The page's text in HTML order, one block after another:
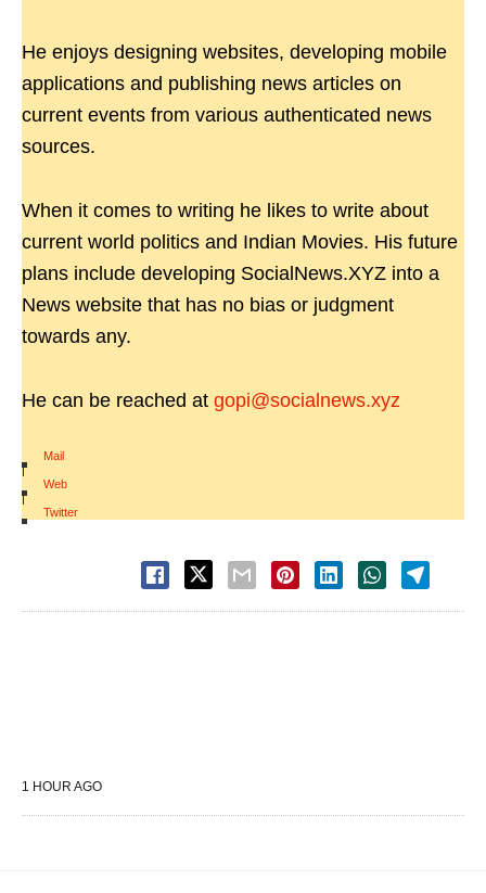
He enjoys designing websites, developing mobile
applications and publishing news articles on
current events from various authenticated news
sources.
When it comes to writing he likes to write about
current world politics and Indian Movies. His future
plans include developing SocialNews.XYZ into a
News website that has no bias or judgment
towards any.
He can be reached at gopi@socialnews.xyz
Mail
|
Web
|
Twitter
1 HOUR AGO